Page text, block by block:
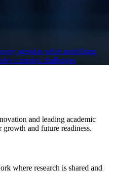
agendas while mobilising
complex challenges
and leading academic
and future readiness.
where research is shared and